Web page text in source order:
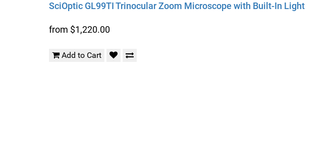
SciOptic GL99TI Trinocular Zoom Microscope with Built-In Light
from $1,220.00
Add to Cart